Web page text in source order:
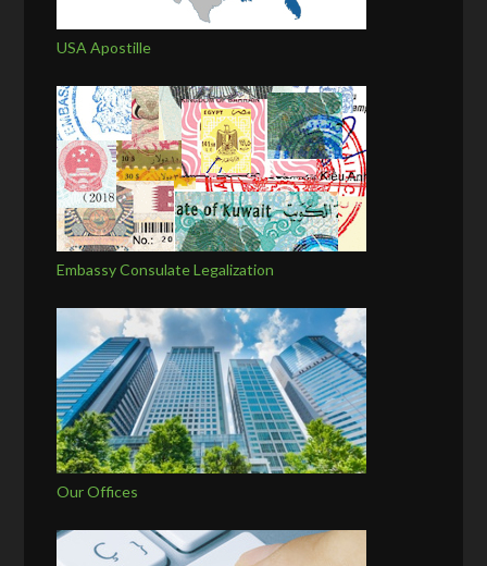
USA Apostille
Embassy Consulate Legalization
Our Offices